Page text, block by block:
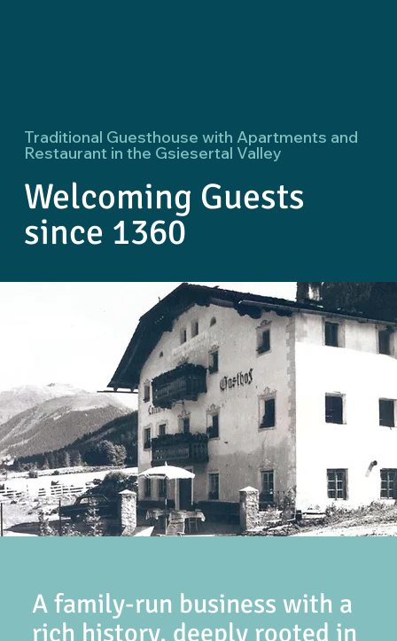
Traditional Guesthouse with Apartments and
Restaurant in the Gsiesertal Valley
Welcoming Guests
since 1360
A family-run business with a
rich history, deeply rooted in